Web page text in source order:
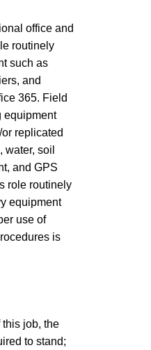
office and
routinely
such as
and
365. Field
equipment
replicated
soil
and GPS
role routinely
equipment
use of
is
job, the
to stand;